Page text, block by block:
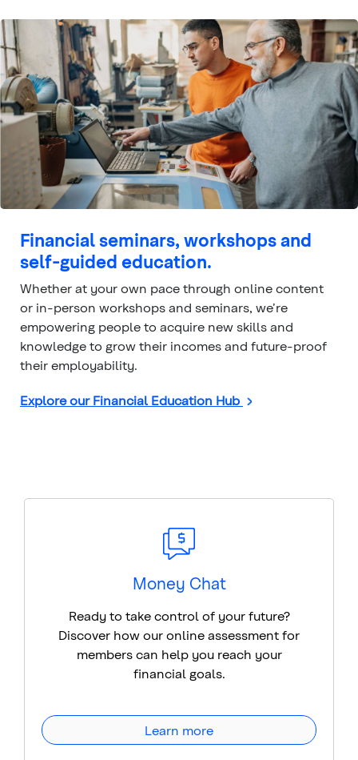
Financial seminars, workshops and
self-guided education.
Whether at your own pace through online content
or in-person workshops and seminars, we’re
empowering people to acquire new skills and
knowledge to grow their incomes and future-proof
their employability.
Explore our Financial Education Hub
Money Chat
Ready to take control of your future?
Discover how our online assessment for
members can help you reach your
financial goals.
Learn more